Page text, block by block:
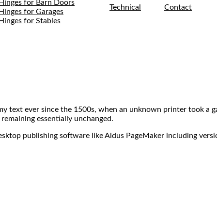
for Barn Doors
for Garages
for Stables
Technical Contact
text ever since the 1500s, when an unknown printer took a
essentially unchanged.
publishing software like Aldus PageMaker including